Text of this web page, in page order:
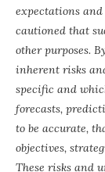
expectations
cautioned that
other purposes.
inherent risks
specific and
forecasts,
to be accurate,
objectives,
These risks and